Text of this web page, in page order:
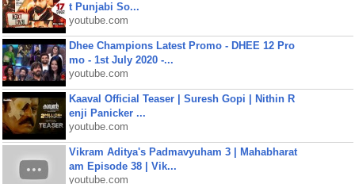
t Punjabi So...
youtube.com
Dhee Champions Latest Promo - DHEE 12 Pro
mo - 1st July 2020 -...
youtube.com
Kaaval Official Teaser | Suresh Gopi | Nithin R
enji Panicker ...
youtube.com
Vikram Aditya's Padmavyuham 3 | Mahabharat
am Episode 38 | Vik...
youtube.com